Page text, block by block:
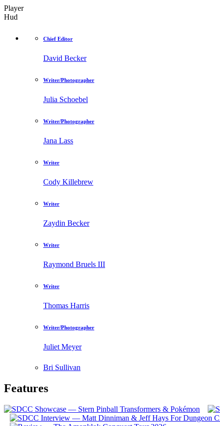
Player
Hud
Chief Editor
David Becker
Writer/Photographer
Julia Schoebel
Writer/Photographer
Jana Lass
Writer
Cody Killebrew
Writer
Zaydin Becker
Writer
Raymond Bruels III
Writer
Thomas Harris
Writer/Photographer
Juliet Meyer
Bri Sullivan
Features